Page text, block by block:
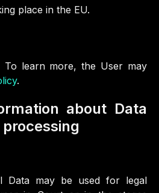
place in the EU.
To learn more, the User may
.
about Data
Data may be used for legal